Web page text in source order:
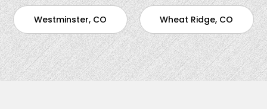
Westminster, CO Wheat Ridge, CO